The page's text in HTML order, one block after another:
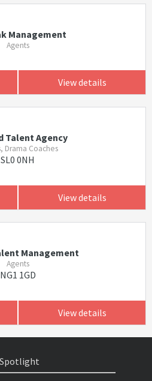
Management
Agents
View details
Talent Agency
Drama Coaches
SL0 0NH
View details
Management
Agents
NG1 1GD
View details